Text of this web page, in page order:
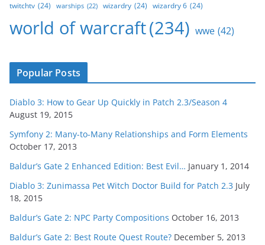
twitchtv (24) warships (22) wizardry (24) wizardry 6 (24)
world of warcraft(234) wwe (42)
Popular Posts
Diablo 3: How to Gear Up Quickly in Patch 2.3/Season 4
August 19, 2015
Symfony 2: Many-to-Many Relationships and Form Elements
October 17, 2013
Baldur’s Gate 2 Enhanced Edition: Best Evil… January 1, 2014
Diablo 3: Zunimassa Pet Witch Doctor Build for Patch 2.3 July
18, 2015
Baldur’s Gate 2: NPC Party Compositions October 16, 2013
Baldur’s Gate 2: Best Route Quest Route? December 5, 2013